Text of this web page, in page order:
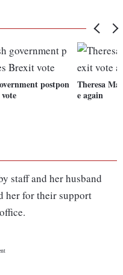
postpon
Theresa
e again
staff and her husband
her for their support